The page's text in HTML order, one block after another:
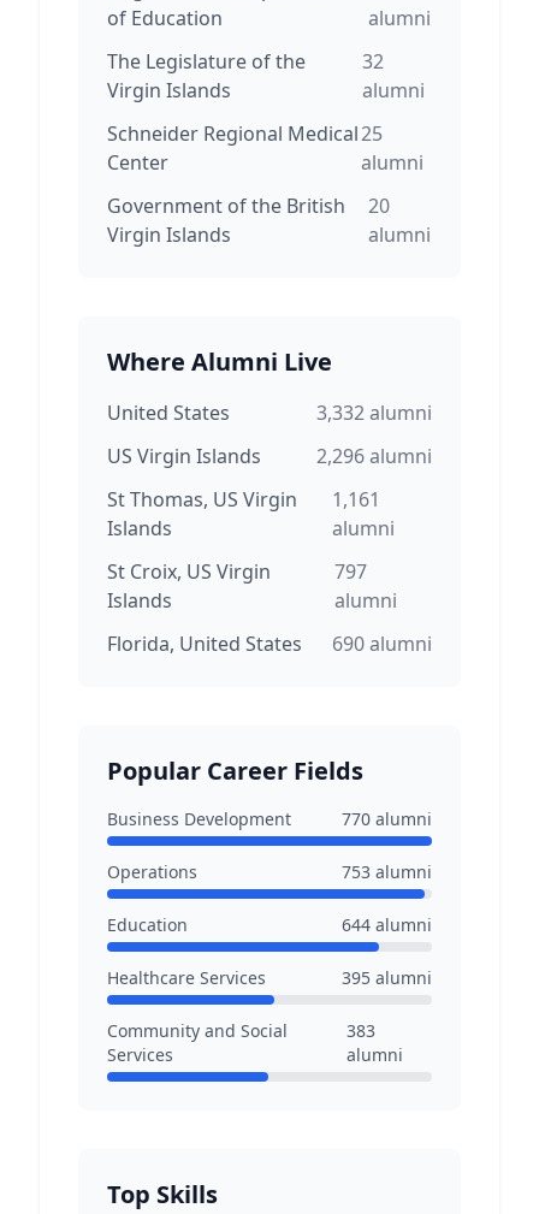
of Education
alumni
The Legislature of the
Virgin Islands
32
alumni
Schneider Regional Medical
Center
25
alumni
Government of the British
Virgin Islands
20
alumni
Where Alumni Live
United States 3,332alumni
US Virgin Islands
2,296alumni
St Thomas, US Virgin
Islands
1,161
alumni
St Croix, US Virgin
Islands
797
alumni
Florida, United States
690alumni
Popular Career Fields
Business Development 770 alumni
Operations 753 alumni
Education 644 alumni
Healthcare Services 395 alumni
Community and Social
Services
383
alumni
Top Skills